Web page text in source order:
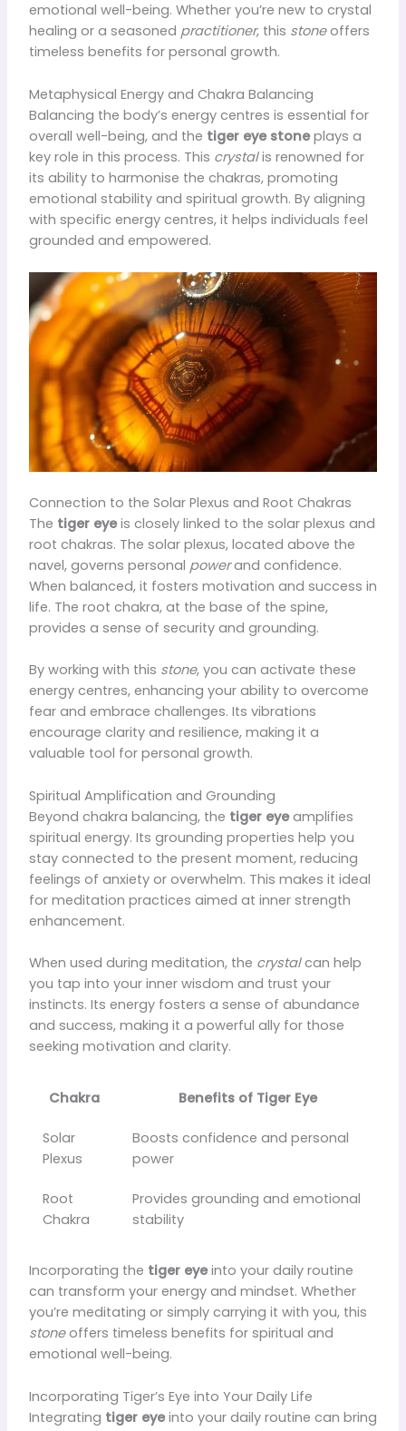
emotional well-being. Whether you’re new to crystal
healing or a seasoned practitioner, this stoneoffers
timeless benefits for personal growth.
Metaphysical Energy and Chakra Balancing
Balancing the body’s energy centres is essential for
overall well-being, and the tiger eye stoneplays a
key role in this process. This crystalis renowned for
its ability to harmonise the chakras, promoting
emotional stability and spiritual growth. By aligning
with specific energy centres, it helps individuals feel
grounded and empowered.
Connection to the Solar Plexus and Root Chakras
The tiger eyeis closely linked to the solar plexus and
root chakras. The solar plexus, located above the
navel, governs personal powerand confidence.
When balanced, it fosters motivation and success in
life. The root chakra, at the base of the spine,
provides a sense of security and grounding.
By working with this stone, you can activate these
energy centres, enhancing your ability to overcome
fear and embrace challenges. Its vibrations
encourage clarity and resilience, making it a
valuable tool for personal growth.
Spiritual Amplification and Grounding
Beyond chakra balancing, the tiger eyeamplifies
spiritual energy. Its grounding properties help you
stay connected to the present moment, reducing
feelings of anxiety or overwhelm. This makes it ideal
for meditation practices aimed at inner strength
enhancement.
When used during meditation, the crystalcan help
you tap into your inner wisdom and trust your
instincts. Its energy fosters a sense of abundance
and success, making it a powerful ally for those
seeking motivation and clarity.
Chakra Benefits of Tiger Eye
Solar
Plexus
Boosts confidence and personal
power
Root
Chakra
Provides grounding and emotional
stability
Incorporating the tiger eyeinto your daily routine
can transform your energy and mindset. Whether
you’re meditating or simply carrying it with you, this
stoneoffers timeless benefits for spiritual and
emotional well-being.
Incorporating Tiger’s Eye into Your Daily Life
Integrating tiger eyeinto your daily routine can bring